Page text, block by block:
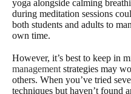
yoga alongside calming
during meditation sessions
both students and adults to
own time.
However, it’s best to keep in
management strategies may
others. When you’ve tried
techniques but haven’t found